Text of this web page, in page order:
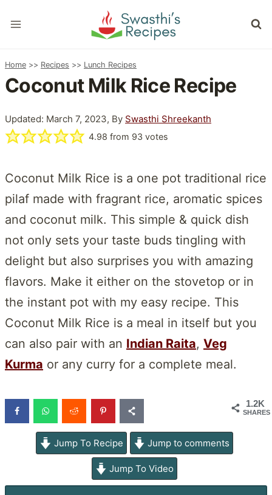
to
Home >> Recipes >> Lunch Recipes
Coconut Milk Rice Recipe
Updated: March 7, 2023, By Swasthi Shreekanth
4.98 from 93 votes
Coconut Milk Rice is a one pot traditional rice
pilaf made with fragrant rice, aromatic spices
and coconut milk. This simple & quick dish
not only sets your taste buds tingling with
delight but also surprises you with amazing
flavors. Make it either on the stovetop or in
the instant pot with my easy recipe. This
Coconut Milk Rice is a meal in itself but you
can also pair with an Indian Raita, Veg
Kurma or any curry for a complete meal.
1.2K
SHARES
Jump To Recipe Jump to comments
Jump To Video